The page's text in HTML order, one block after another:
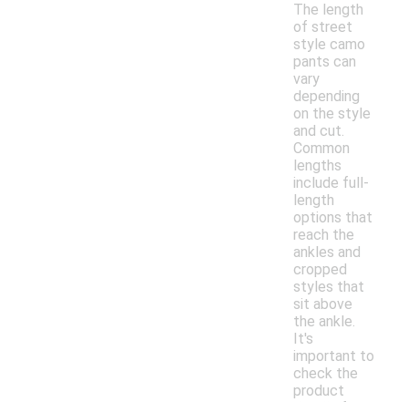
The length
of street
style camo
pants can
vary
depending
on the style
and cut.
Common
lengths
include full-
length
options that
reach the
ankles and
cropped
styles that
sit above
the ankle.
It's
important to
check the
product